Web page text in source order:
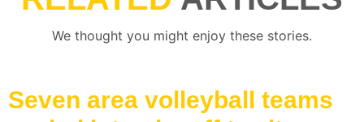
We thought you might enjoy these stories.
Seven area volleyball teams